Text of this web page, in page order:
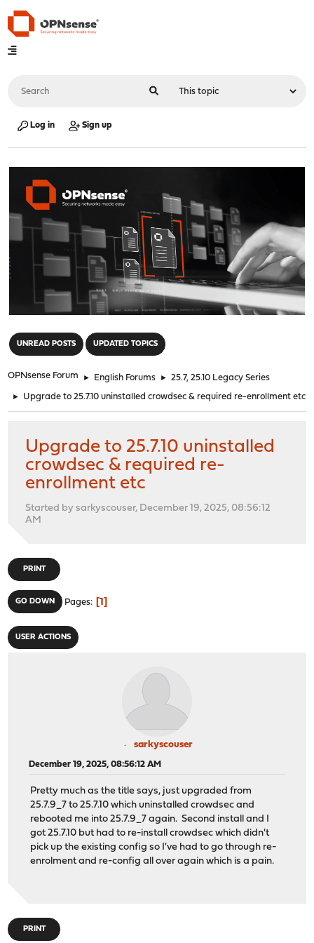
Log in Sign up
UNREAD POSTS UPDATED TOPICS
OPNsense Forum ► English Forums ► 25.7, 25.10 Legacy Series
► Upgrade to 25.7.10 uninstalled crowdsec & required re-enrollment etc
Upgrade to 25.7.10 uninstalled
crowdsec & required re-
enrollment etc
Started by sarkyscouser, December 19, 2025, 08:56:12
AM
PRINT
GO DOWN Pages 1
USER ACTIONS
sarkyscouser
December 19, 2025, 08:56:12 AM
Pretty much as the title says, just upgraded from
25.7.9_7 to 25.7.10 which uninstalled crowdsec and
rebooted me into 25.7.9_7 again. Second install and I
got 25.7.10 but had to re-install crowdsec which didn't
pick up the existing config so I've had to go through re-
enrolment and re-config all over again which is a pain.
PRINT